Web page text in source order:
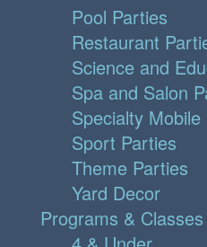
Pool Parties
Restaurant
Science and
Spa and Salon
Specialty Mobile
Sport Parties
Theme Parties
Yard Decor
Programs & Classes